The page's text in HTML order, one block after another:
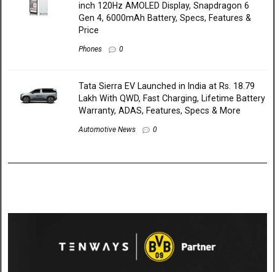
inch 120Hz AMOLED Display, Snapdragon 6
Gen 4, 6000mAh Battery, Specs, Features &
Price
Phones 0
Tata Sierra EV Launched in India at Rs. 18.79
Lakh With QWD, Fast Charging, Lifetime Battery
Warranty, ADAS, Features, Specs & More
Automotive News 0